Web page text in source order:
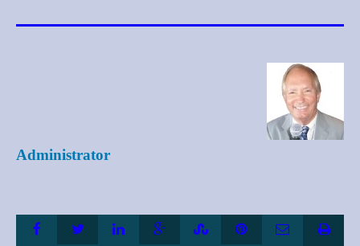
Administrator